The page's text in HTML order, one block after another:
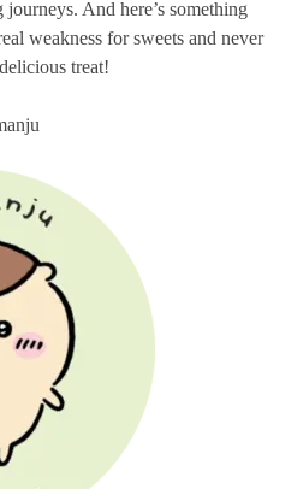
And here’s something
weakness for sweets and never
treat!